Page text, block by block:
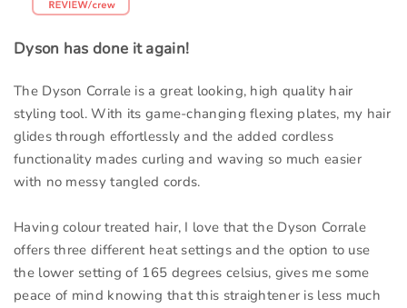
Dyson has done it again!
The Dyson Corrale is a great looking, high quality hair
styling tool. With its game-changing flexing plates, my hair
glides through effortlessly and the added cordless
functionality mades curling and waving so much easier
with no messy tangled cords.
Having colour treated hair, I love that the Dyson Corrale
offers three different heat settings and the option to use
the lower setting of 165 degrees celsius, gives me some
peace of mind knowing that this straightener is less much